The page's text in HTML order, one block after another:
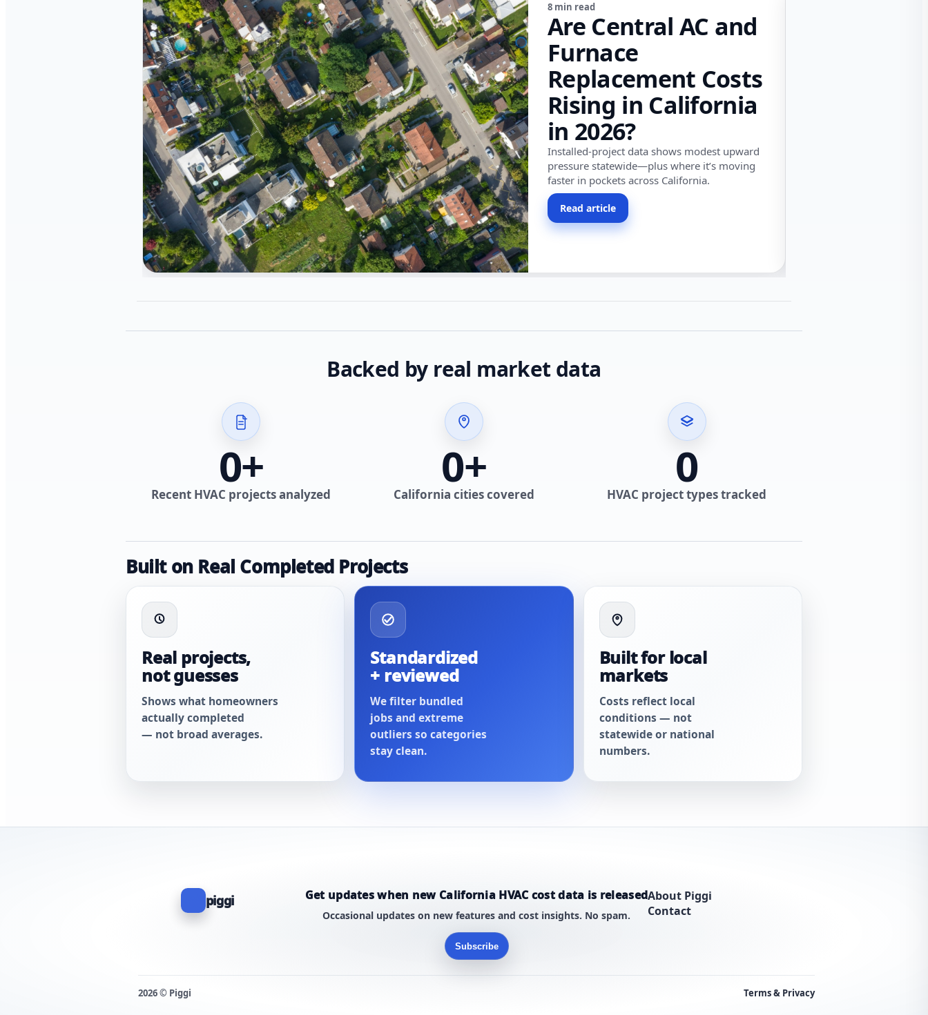
8 min read
Are Central AC and
Furnace
Replacement Costs
Rising in California
in 2026?
Installed-project data shows modest upward
pressure statewide—plus where it’s moving
faster in pockets across California.
Read article
Backed by real market data
0+
Recent HVAC projects analyzed
0+
California cities covered
0
HVAC project types tracked
Built on Real Completed Projects
Real projects,
not guesses
Shows what homeowners
actually completed
— not broad averages.
Standardized
+ reviewed
We filter bundled
jobs and extreme
outliers so categories
stay clean.
Built for local
markets
Costs reflect local
conditions — not
statewide or national
numbers.
piggi Get updates when new California HVAC cost data is released
Occasional updates on new features and cost insights. No spam.
Subscribe
About Piggi
Contact
2026 © Piggi Terms & Privacy